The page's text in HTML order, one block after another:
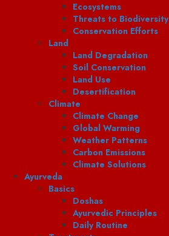
Ecosystems
Threats to Biodiversity
Conservation Efforts
Land
Land Degradation
Soil Conservation
Land Use
Desertification
Climate
Climate Change
Global Warming
Weather Patterns
Carbon Emissions
Climate Solutions
Ayurveda
Basics
Doshas
Ayurvedic Principles
Daily Routine